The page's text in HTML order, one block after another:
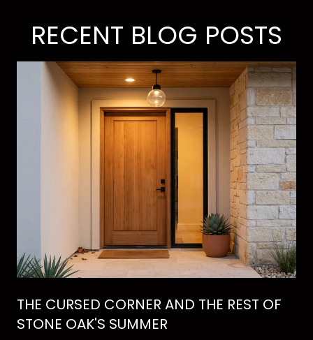
RECENT BLOG POSTS
THE CURSED CORNER AND THE REST OF
STONE OAK'S SUMMER